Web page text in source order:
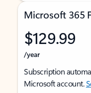
Microsoft 365
$129.99
/year
Subscription
Microsoft account.